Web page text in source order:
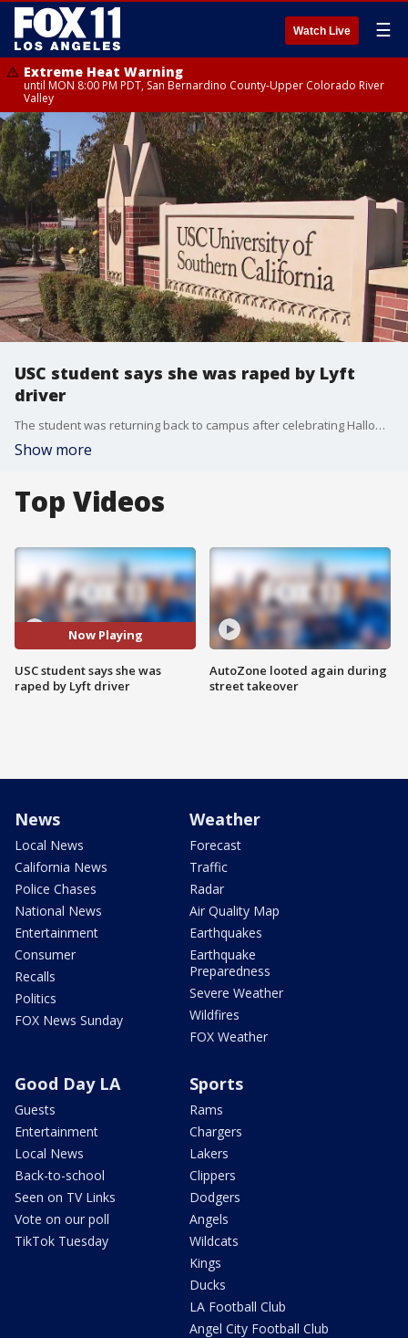
Watch Live ☰
Extreme Heat Warning
until MON 8:00 PM PDT, San Bernardino County-Upper Colorado River
Valley
USC student says she was raped by Lyft
driver
The student was returning back to campus after celebrating Halloween in West Hollywood.
Show more
Top Videos
Now Playing
USC student says she was
raped by Lyft driver
AutoZone looted again during
street takeover
News
Local News
California News
Police Chases
National News
Entertainment
Consumer
Recalls
Politics
FOX News Sunday
Weather
Forecast
Traffic
Radar
Air Quality Map
Earthquakes
Earthquake
Preparedness
Severe Weather
Wildfires
FOX Weather
Good Day LA
Guests
Entertainment
Local News
Back-to-school
Seen on TV Links
Vote on our poll
TikTok Tuesday
Sports
Rams
Chargers
Lakers
Clippers
Dodgers
Angels
Wildcats
Kings
Ducks
LA Football Club
Angel City Football Club